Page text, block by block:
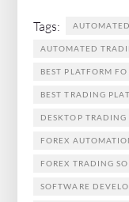
Tags:
AUTOMATED
BEST PLATFORM
BEST TRADING
DESKTOP TRADING
FOREX
FOREX TRADING
SOFTWARE